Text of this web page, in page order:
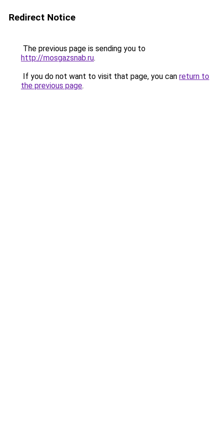
Redirect Notice
The previous page is sending you to
http://mosgazsnab.ru.
If you do not want to visit that page, you can return to
the previous page.